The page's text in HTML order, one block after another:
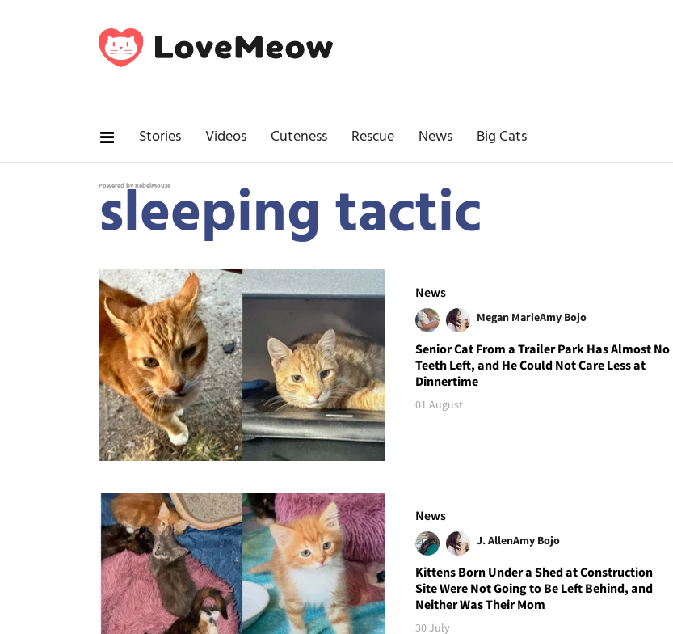
Stories Videos Cuteness Rescue News Big Cats
Powered by RebelMouse
sleeping tactic
News
Megan MarieAmy Bojo
Senior Cat From a Trailer Park Has Almost No
Teeth Left, and He Could Not Care Less at
Dinnertime
01 August
News
J. AllenAmy Bojo
Kittens Born Under a Shed at Construction
Site Were Not Going to Be Left Behind, and
Neither Was Their Mom
30 July